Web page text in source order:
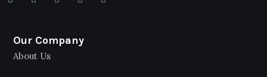
Our Company
About Us